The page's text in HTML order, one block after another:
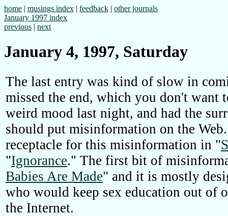
home | musings index | feedback | other journals
January 1997 index
previous | next
January 4, 1997, Saturday
The last entry was kind of slow in
missed the end, which you don't want
weird mood last night, and had the
should put misinformation on the
receptacle for this misinformation in "
"Ignorance." The first bit of
Babies Are Made" and it is mostly
who would keep sex education out of
the Internet.